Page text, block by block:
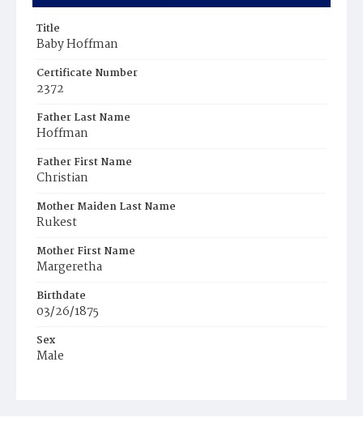
Title
Baby Hoffman
Certificate Number
2372
Father Last Name
Hoffman
Father First Name
Christian
Mother Maiden Last Name
Rukest
Mother First Name
Margeretha
Birthdate
03/26/1875
Sex
Male